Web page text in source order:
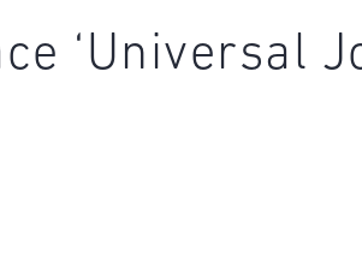
‘Universal